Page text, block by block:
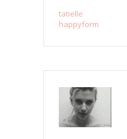
tatielle
happyform